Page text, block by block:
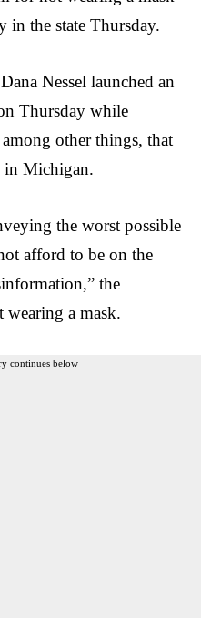
the state Thursday.
Nessel launched an
Thursday while
other things, that
in Michigan.
the worst possible
afford to be on the
the
a mask.
continues below